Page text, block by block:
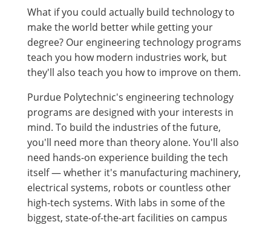
What if you could actually build technology to
make the world better while getting your
degree? Our engineering technology programs
teach you how modern industries work, but
they'll also teach you how to improve on them.
Purdue Polytechnic's engineering technology
programs are designed with your interests in
mind. To build the industries of the future,
you'll need more than theory alone. You'll also
need hands-on experience building the tech
itself — whether it's manufacturing machinery,
electrical systems, robots or countless other
high-tech systems. With labs in some of the
biggest, state-of-the-art facilities on campus